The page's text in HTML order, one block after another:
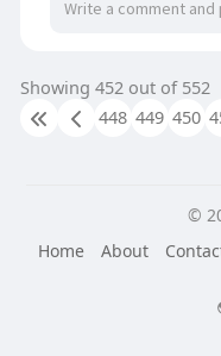
Showing 452 out of 552
448 449 450
©
Home
About